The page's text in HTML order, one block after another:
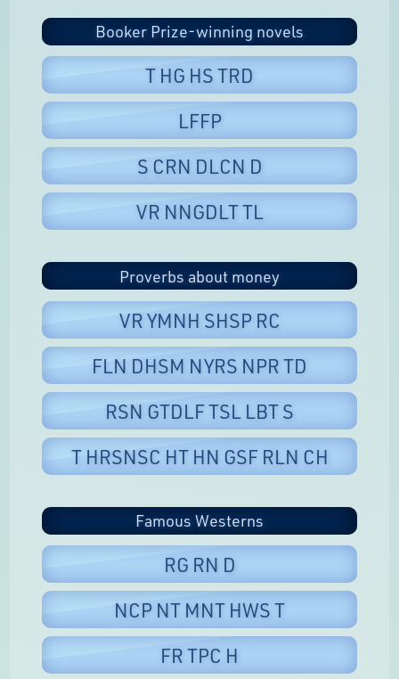
Booker Prize-winning novels
T HG HS TRD
LFFP
S CRN DLCN D
VR NNGDLT TL
Proverbs about money
VR YMNH SHSP RC
FLN DHSM NYRS NPR TD
RSN GTDLF TSL LBT S
T HRSNSC HT HN GSF RLN CH
Famous Westerns
RG RN D
NCP NT MNT HWS T
FR TPC H